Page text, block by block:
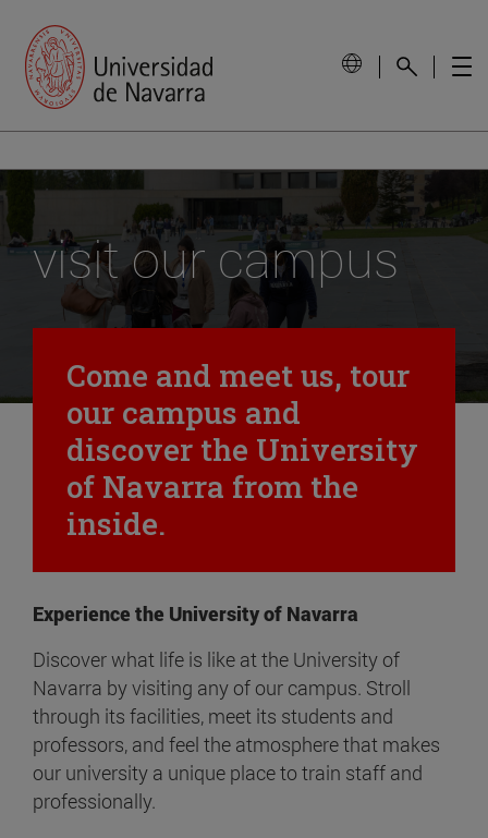
visit our campus
Come and meet us, tour
our campus and
discover the University
of Navarra from the
inside.
Experience the University of Navarra
Discover what life is like at the University of
Navarra by visiting any of our campus. Stroll
through its facilities, meet its students and
professors, and feel the atmosphere that makes
our university a unique place to train staff and
professionally.